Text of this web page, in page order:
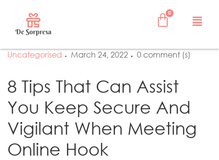
Uncategorised March 24, 2022 0 comment (s)
8 Tips That Can Assist
You Keep Secure And
Vigilant When Meeting
Online Hook